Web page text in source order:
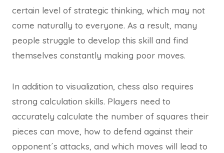
certain level of strategic thinking, which may not
come naturally to everyone. As a result, many
people struggle to develop this skill and find
themselves constantly making poor moves.
In addition to visualization, chess also requires
strong calculation skills. Players need to
accurately calculate the number of squares their
pieces can move, how to defend against their
opponent´s attacks, and which moves will lead to